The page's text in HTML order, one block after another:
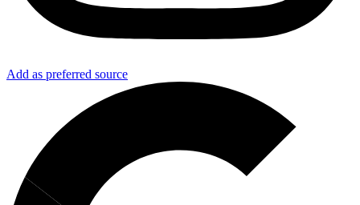
Add as preferred source